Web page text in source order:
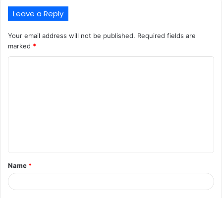
Leave a Reply
Your email address will not be published. Required fields are
marked *
t
*
Name *